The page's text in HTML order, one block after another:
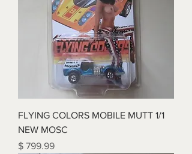
FLYING COLORS MOBILE MUTT 1/1
NEW MOSC
Price
$ 799.99